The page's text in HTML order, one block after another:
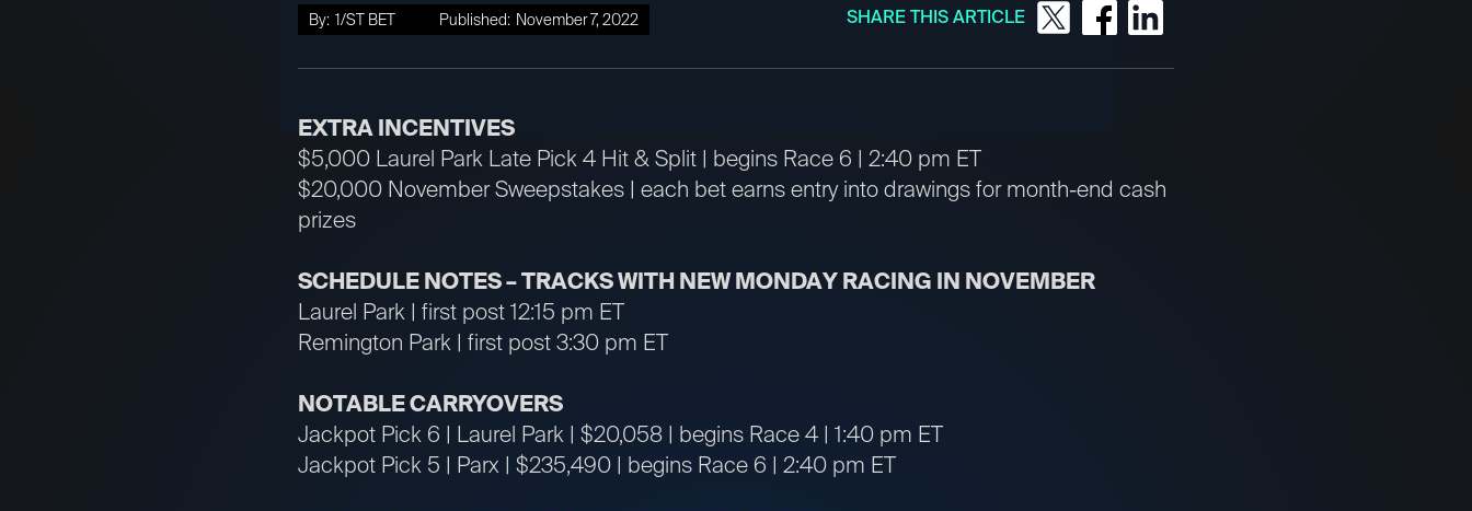
By: 1/ST BET Published: November 7, 2022 SHARE THIS ARTICLE
EXTRA INCENTIVES
$5,000 Laurel Park Late Pick 4 Hit & Split | begins Race 6 | 2:40 pm ET
$20,000 November Sweepstakes | each bet earns entry into drawings for month-end cash
prizes
SCHEDULE NOTES – TRACKS WITH NEW MONDAY RACING IN NOVEMBER
Laurel Park | first post 12:15 pm ET
Remington Park | first post 3:30 pm ET
NOTABLE CARRYOVERS
Jackpot Pick 6 | Laurel Park | $20,058 | begins Race 4 | 1:40 pm ET
Jackpot Pick 5 | Parx | $235,490 | begins Race 6 | 2:40 pm ET